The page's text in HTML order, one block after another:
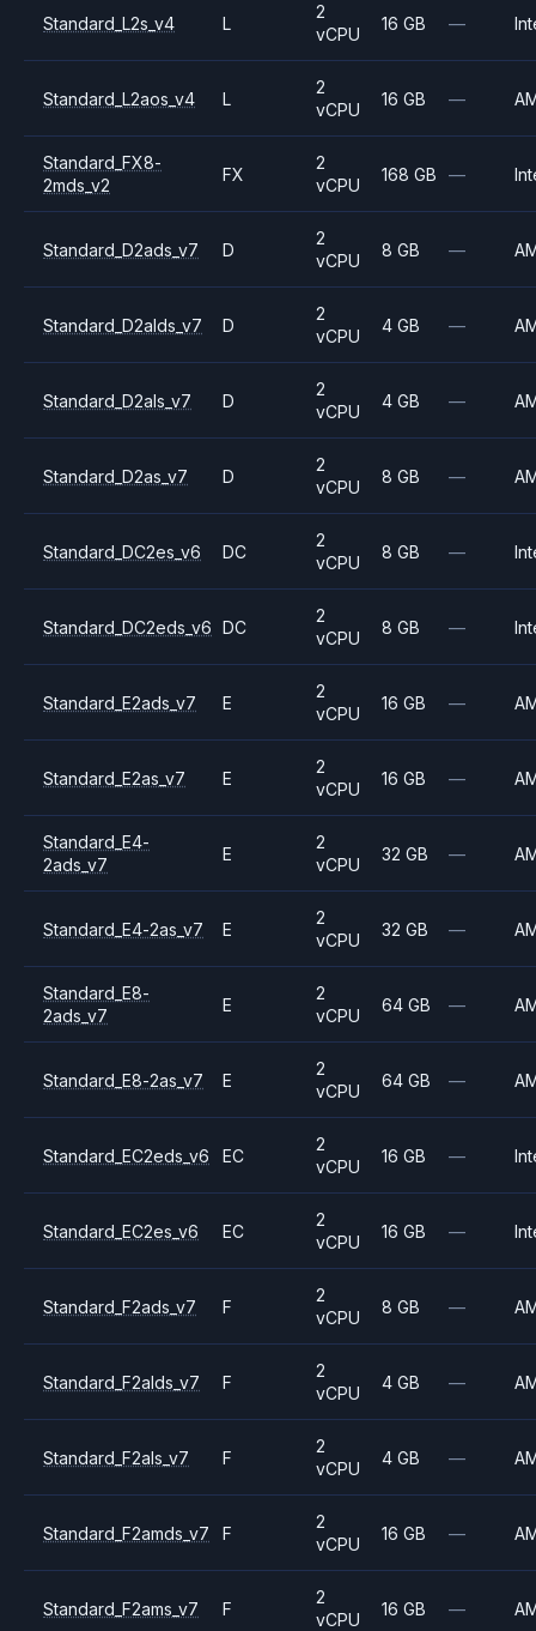
Standard_L2s_v4 L
2
vCPU
16 GB —
Standard_L2aos_v4 L
2
vCPU
16 GB —
Standard_FX8-
2mds_v2
FX
2
vCPU
168 GB —
Standard_D2ads_v7 D
2
vCPU
8 GB —
Standard_D2alds_v7 D
2
vCPU
4 GB —
Standard_D2als_v7 D
2
vCPU
4 GB —
Standard_D2as_v7 D
2
vCPU
8 GB —
Standard_DC2es_v6 DC
2
vCPU
8 GB —
Standard_DC2eds_v6 DC
2
vCPU
8 GB —
Standard_E2ads_v7 E
2
vCPU
16 GB —
Standard_E2as_v7 E
2
vCPU
16 GB —
Standard_E4-
2ads_v7
E
2
vCPU
32 GB —
Standard_E4-2as_v7 E
2
vCPU
32 GB —
Standard_E8-
2ads_v7
E
2
vCPU
64 GB —
Standard_E8-2as_v7 E
2
vCPU
64 GB —
Standard_EC2eds_v6 EC
2
vCPU
16 GB —
Standard_EC2es_v6 EC
2
vCPU
16 GB —
Standard_F2ads_v7 F
2
vCPU
8 GB —
Standard_F2alds_v7 F
2
vCPU
4 GB —
Standard_F2als_v7 F
2
vCPU
4 GB —
Standard_F2amds_v7 F
2
vCPU
16 GB —
Standard_F2ams_v7 F
2
vCPU
16 GB —